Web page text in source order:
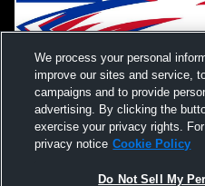
We process your personal
improve our sites and service,
campaigns and to provide
advertising. By clicking the
exercise your privacy rights.
privacy notice Cookie Policy
Do Not Sell My